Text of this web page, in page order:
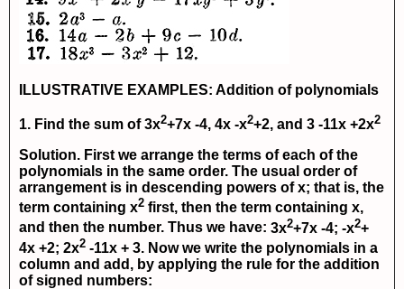
ILLUSTRATIVE EXAMPLES: Addition of polynomials
1. Find the sum of3x2+7x -4, 4x -x2+2, and 3 -11x +2x2
Solution. First we arrange the terms of each of the
polynomials in the same order. The usual order of
arrangement is in descending powers of x; that is, the
term containing x2 first, then the term containing x,
and then the number. Thus we have: 3x2+7x -4; -x2+
4x +2; 2x2 -11x + 3. Now we write the polynomials in a
column and add, by applying the rule for the addition
of signed numbers: